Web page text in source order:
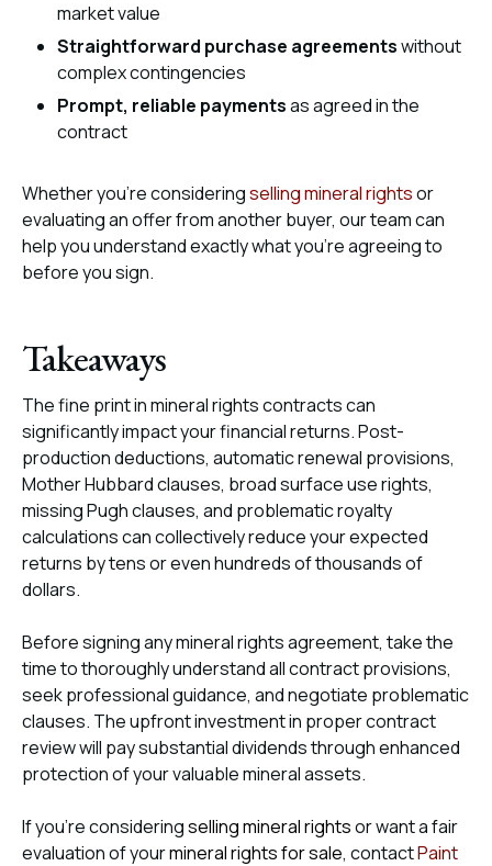
market value
Straightforward purchase agreementswithout
complex contingencies
Prompt, reliable paymentsas agreed in the
contract
Whether you’re consideringselling mineral rightsor
evaluating an offer from another buyer, our team can
help you understand exactly what you’re agreeing to
before you sign.
Takeaways
The fine print in mineral rights contracts can
significantly impact your financial returns. Post-
production deductions, automatic renewal provisions,
Mother Hubbard clauses, broad surface use rights,
missing Pugh clauses, and problematic royalty
calculations can collectively reduce your expected
returns by tens or even hundreds of thousands of
dollars.
Before signing any mineral rights agreement, take the
time to thoroughly understand all contract provisions,
seek professional guidance, and negotiate problematic
clauses. The upfront investment in proper contract
review will pay substantial dividends through enhanced
protection of your valuable mineral assets.
If you’re consideringselling mineral rightsor want a fair
evaluation of yourmineral rights for sale, contactPaint